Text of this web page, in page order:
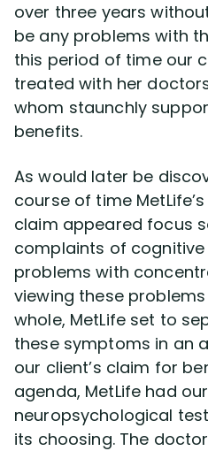
over three years
be any problems with
this period of time our
treated with her
whom staunchly
benefits.
As would later be
course of time
claim appeared focus
complaints of
problems with
viewing these
whole, MetLife set to
these symptoms in an
our client’s claim for
agenda, MetLife had
neuropsychological
its choosing. The